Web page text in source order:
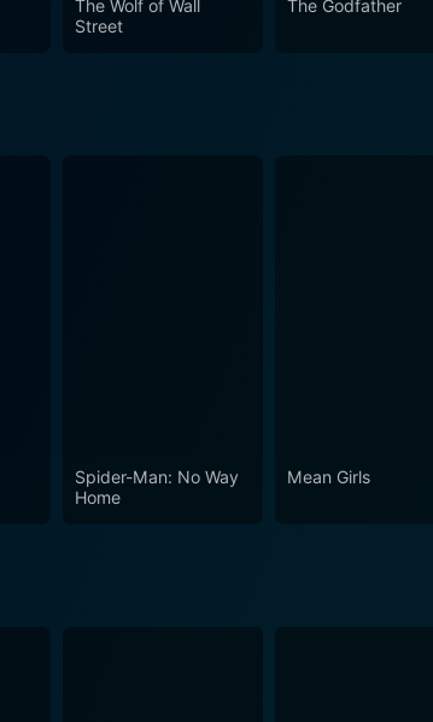
The Wolf of Wall
Street
The Godfather
Spider-Man: No Way
Home
Mean Girls